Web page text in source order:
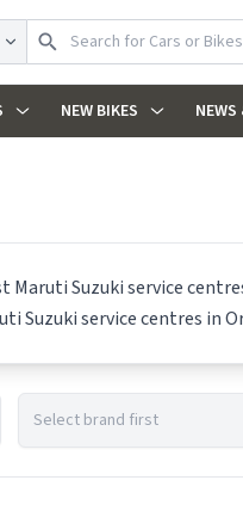
NEW BIKES NEWS
Maruti Suzukiservice
Suzukiservice centres in